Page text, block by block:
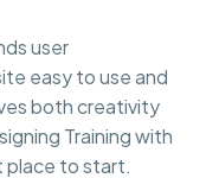
user
easy to use and
both creativity
Training with
place to start.